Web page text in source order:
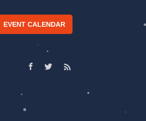
EVENT CALENDAR